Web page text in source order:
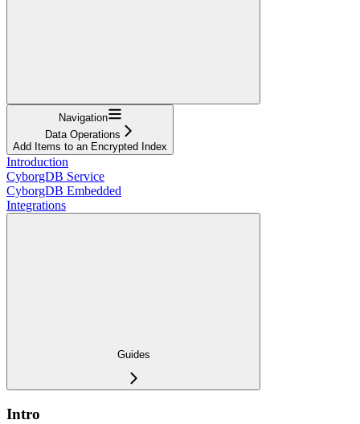
Navigation
Data Operations
Add Items to an Encrypted Index
Introduction
CyborgDB Service
CyborgDB Embedded
Integrations
Guides
Intro